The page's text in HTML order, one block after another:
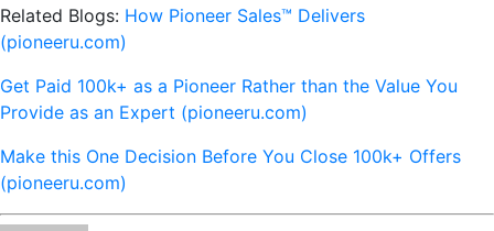
Related Blogs: How Pioneer Sales™ Delivers
(pioneeru.com)
Get Paid 100k+ as a Pioneer Rather than the Value You
Provide as an Expert (pioneeru.com)
Make this One Decision Before You Close 100k+ Offers
(pioneeru.com)